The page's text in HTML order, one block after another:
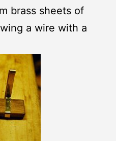
brass sheets of
a wire with a